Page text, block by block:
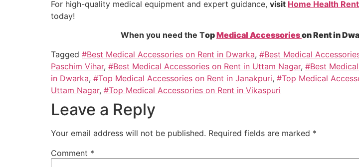
For high-quality medical equipment and expert guidance, visit Home Health
today!
When you need the TopMedical Accessorieson Rent in
Tagged #Best Medical Accessories on Rent in Dwarka, #Best Medical
Paschim Vihar, #Best Medical Accessories on Rent in Uttam Nagar, #Best
in Dwarka, #Top Medical Accessories on Rent in Janakpuri, #Top Medical
Uttam Nagar, #Top Medical Accessories on Rent in Vikaspuri
Leave a Reply
Your email address will not be published. Required fields are marked *
Comment *